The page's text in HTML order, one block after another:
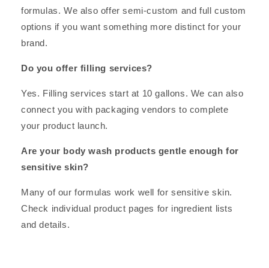
formulas. We also offer semi-custom and full custom
options if you want something more distinct for your
brand.
Do you offer filling services?
Yes. Filling services start at 10 gallons. We can also
connect you with packaging vendors to complete
your product launch.
Are your body wash products gentle enough for
sensitive skin?
Many of our formulas work well for sensitive skin.
Check individual product pages for ingredient lists
and details.